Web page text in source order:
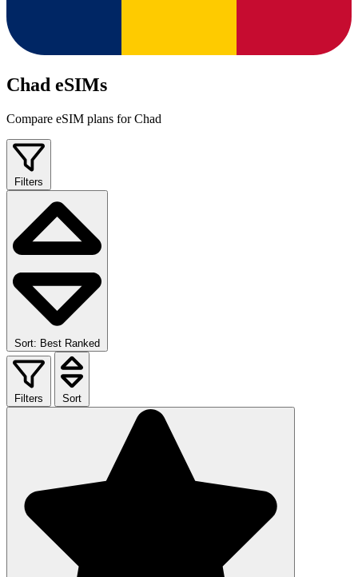
Chad eSIMs
Compare eSIM plans for Chad
Filters
Sort: Best Ranked
Filters Sort